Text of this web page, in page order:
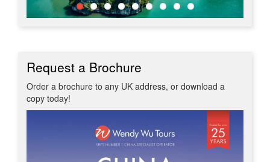
Request a Brochure
Order a brochure to any UK address, or download a
copy today!